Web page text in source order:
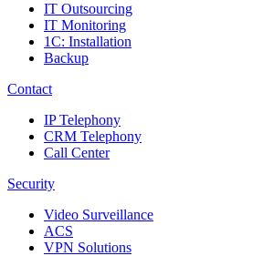
IT Outsourcing
IT Monitoring
1C: Installation
Backup
Contact
IP Telephony
CRM Telephony
Call Center
Security
Video Surveillance
ACS
VPN Solutions